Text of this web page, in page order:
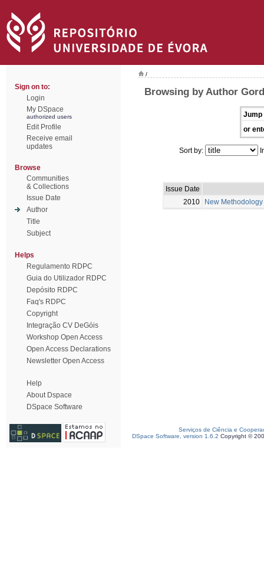
Sign on to:
Login
My DSpace
authorized users
Edit Profile
Receive email
updates
Browse
Communities
& Collections
Issue Date
Author
Title
Subject
Helps
Regulamento RDPC
Guia do Utilizador RDPC
Depósito RDPC
Faq's RDPC
Copyright
Integração CV DeGóis
Workshop Open Access
Open Access Declarations
Newsletter Open Access
Help
About Dspace
DSpace Software
/
Browsing by Author
Jump
or
Sort by:
Issue Date
2010
New
Serviços de Ciência e
DSpace Software, version 1.6.2 Copyright ©